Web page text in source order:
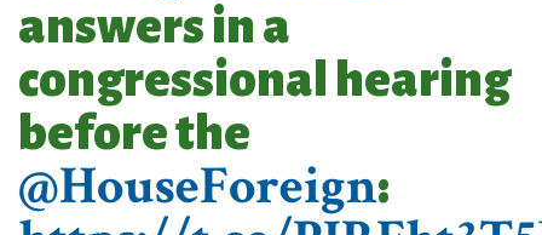
answers in a
congressional hearing
before the
@HouseForeign: